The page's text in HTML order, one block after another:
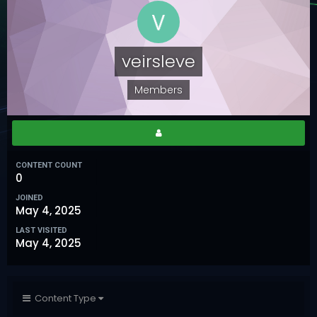
veirsleve
Members
CONTENT COUNT
0
JOINED
May 4, 2025
LAST VISITED
May 4, 2025
Content Type